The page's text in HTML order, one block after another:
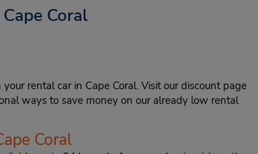
Coral
rental car in Cape Coral. Visit our discount page
ways to save money on our already low rental
Coral